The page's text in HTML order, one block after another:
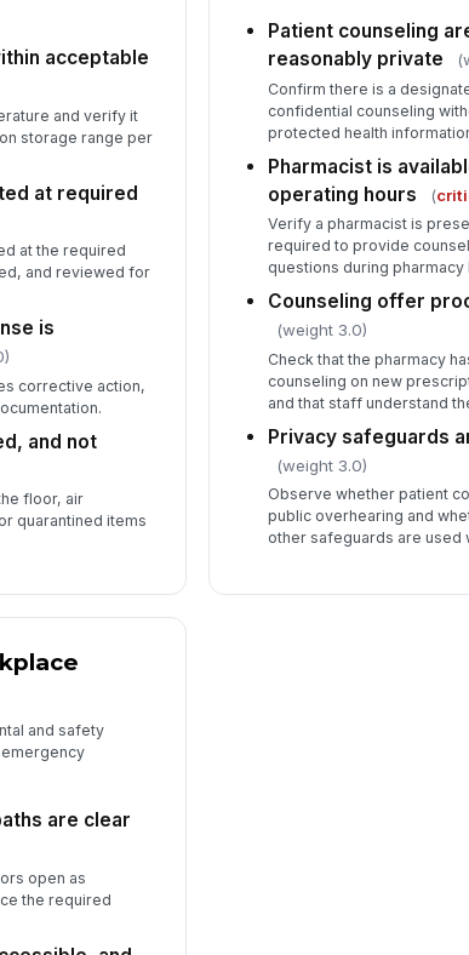
acceptable
and verify it
storage range per
at required
at the required
and reviewed for
is
corrective action,
and not
floor, air
quarantined items
Patient counseling
reasonably private
Confirm there is a
confidential counseling
protected health
Pharmacist is
operating hours
(
Verify a pharmacist is
required to provide
questions during pharmacy
Counseling offer
(weight 3.0)
Check that the pharmacy
counseling on new
and that staff understand
Privacy safeguards
(weight 3.0)
Observe whether patient
public overhearing and
other safeguards are used
and safety
are clear
open as
the required